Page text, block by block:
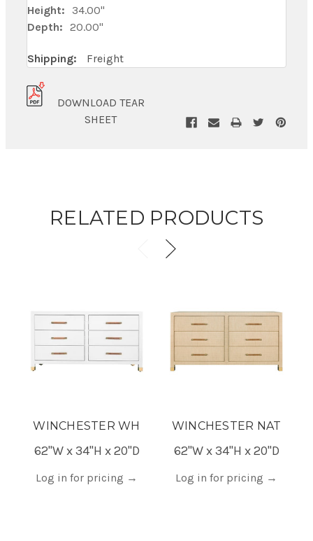
Height:
34.00"
Depth: 20.00"
Shipping: Freight
DOWNLOAD TEAR
SHEET
RELATED PRODUCTS
WINCHESTER WH
62"W x 34"H x 20"D
Log in for pricing →
WINCHESTER NAT
62"W x 34"H x 20"D
Log in for pricing →